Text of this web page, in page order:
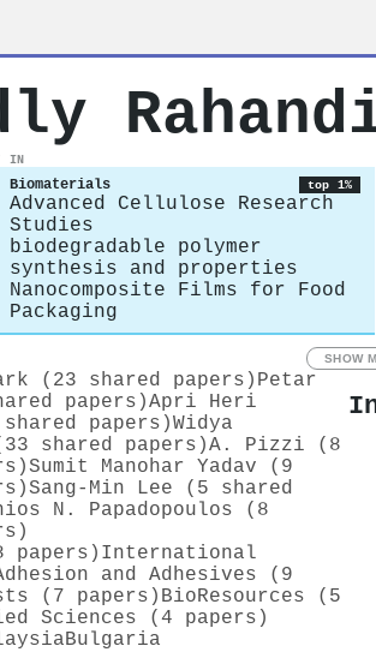
IN
Biomaterials top 1%
Advanced Cellulose Research
Studies
biodegradable polymer
synthesis and properties
Nanocomposite Films for Food
Packaging
SHOW
(23 shared papers) Petar
papers)Apri Heri
papers)Widya
shared papers)A. Pizzi (8
Sumit Manohar Yadav (9
Sang‐Min Lee (5 shared
N. Papadopoulos (8
papers) International
and Adhesives (9
(7 papers) BioResources (5
Sciences (4 papers)
Bulgaria